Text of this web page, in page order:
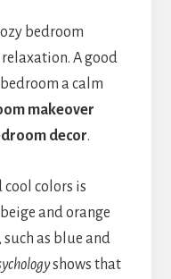
bedroom
A good
a calm
makeover
decor.
cool colors is
and orange
such as blue and
shows that